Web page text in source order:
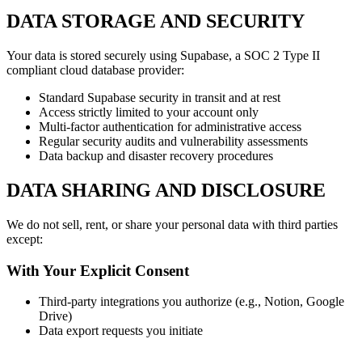
DATA STORAGE AND SECURITY
Your data is stored securely using Supabase, a SOC 2 Type II
compliant cloud database provider:
Standard Supabase security in transit and at rest
Access strictly limited to your account only
Multi-factor authentication for administrative access
Regular security audits and vulnerability assessments
Data backup and disaster recovery procedures
DATA SHARING AND DISCLOSURE
We do not sell, rent, or share your personal data with third parties
except:
With Your Explicit Consent
Third-party integrations you authorize (e.g., Notion, Google
Drive)
Data export requests you initiate